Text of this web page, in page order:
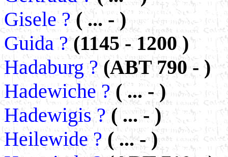
Gisele ? ( ... - )
Guida ?(1145 - 1200 )
Hadaburg ?(ABT 790 - )
Hadewiche ?( ... - )
Hadewigis ?( ... - )
Heilewide ? ( ... - )